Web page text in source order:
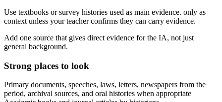
Use textbooks or survey histories used as main evidence. only as
context unless your teacher confirms they can carry evidence.
Add one source that gives direct evidence for the IA, not just
general background.
Strong places to look
Primary documents, speeches, laws, letters, newspapers from the
period, archival sources, and oral histories when appropriate